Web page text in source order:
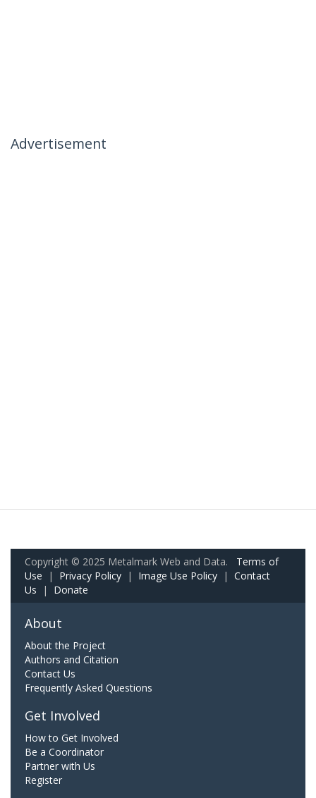
Advertisement
Copyright © 2025 Metalmark Web and Data. Terms of
Use | Privacy Policy | Image Use Policy | Contact
Us | Donate
About
About the Project
Authors and Citation
Contact Us
Frequently Asked Questions
Get Involved
How to Get Involved
Be a Coordinator
Partner with Us
Register